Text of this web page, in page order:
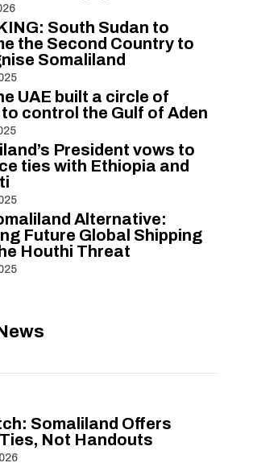
South Sudan to
the Second Country to
Somaliland
UAE built a circle of
control the Gulf of Aden
President vows to
ties with Ethiopia and
Alternative:
Future Global Shipping
Houthi Threat
Somaliland Offers
Not Handouts